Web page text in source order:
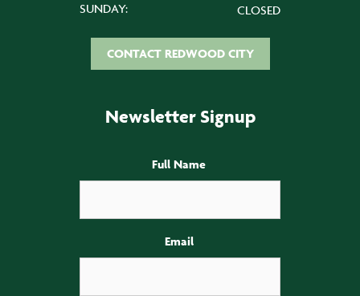
SUNDAY:
CLOSED
CONTACT REDWOOD CITY
Newsletter Signup
Full Name
Email